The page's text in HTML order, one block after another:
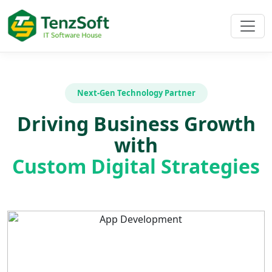
Next-Gen Technology Partner
Driving Business Growth
with
Custom Digital Strategies